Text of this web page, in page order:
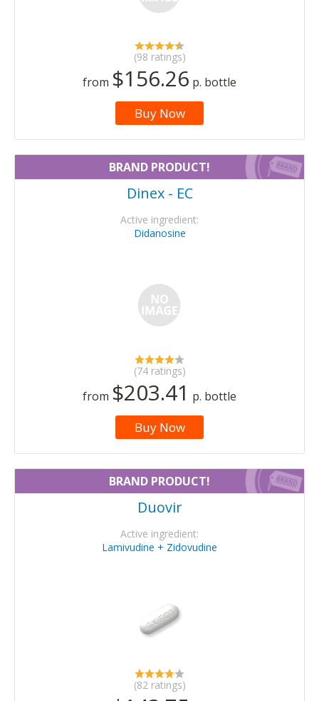
(98 ratings)
from $156.26 p. bottle
Buy Now
BRAND PRODUCT!
Dinex - EC
Active ingredient:
Didanosine
(74 ratings)
from $203.41 p. bottle
Buy Now
BRAND PRODUCT!
Duovir
Active ingredient:
Lamivudine + Zidovudine
(82 ratings)